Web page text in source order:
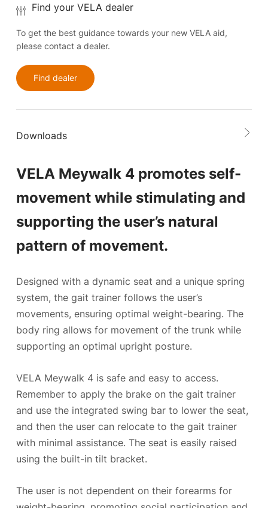
Find your VELA dealer
To get the best guidance towards your new VELA aid,
please contact a dealer.
Find dealer
Downloads
VELA Meywalk 4 promotes self-
movement while stimulating and
supporting the user’s natural
pattern of movement.
Designed with a dynamic seat and a unique spring
system, the gait trainer follows the user’s
movements, ensuring optimal weight-bearing. The
body ring allows for movement of the trunk while
supporting an optimal upright posture.
VELA Meywalk 4 is safe and easy to access.
Remember to apply the brake on the gait trainer
and use the integrated swing bar to lower the seat,
and then the user can relocate to the gait trainer
with minimal assistance. The seat is easily raised
using the built-in tilt bracket.
The user is not dependent on their forearms for